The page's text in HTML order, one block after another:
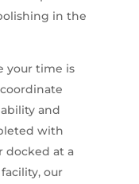
in the
your time is
and
with
docked at a
our